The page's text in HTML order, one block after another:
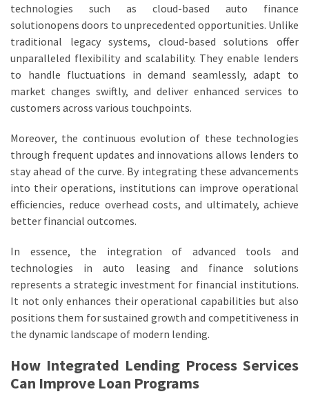
technologies such as cloud-based auto finance
solutionopens doors to unprecedented opportunities. Unlike
traditional legacy systems, cloud-based solutions offer
unparalleled flexibility and scalability. They enable lenders
to handle fluctuations in demand seamlessly, adapt to
market changes swiftly, and deliver enhanced services to
customers across various touchpoints.
Moreover, the continuous evolution of these technologies
through frequent updates and innovations allows lenders to
stay ahead of the curve. By integrating these advancements
into their operations, institutions can improve operational
efficiencies, reduce overhead costs, and ultimately, achieve
better financial outcomes.
In essence, the integration of advanced tools and
technologies in auto leasing and finance solutions
represents a strategic investment for financial institutions.
It not only enhances their operational capabilities but also
positions them for sustained growth and competitiveness in
the dynamic landscape of modern lending.
How Integrated Lending Process Services
Can Improve Loan Programs